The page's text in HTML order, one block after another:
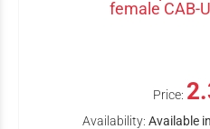
female CAB-
Price:
Availability: Available